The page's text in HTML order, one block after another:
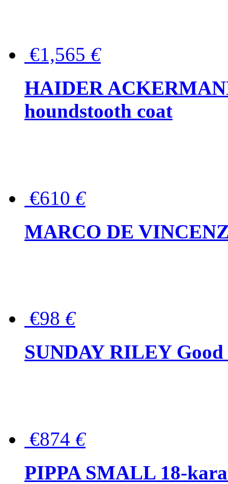
€1,565 €
HAIDER
houndstooth coat
€610 €
MARCO DE
€98 €
SUNDAY RILEY Good
€874 €
PIPPA SMALL 18-